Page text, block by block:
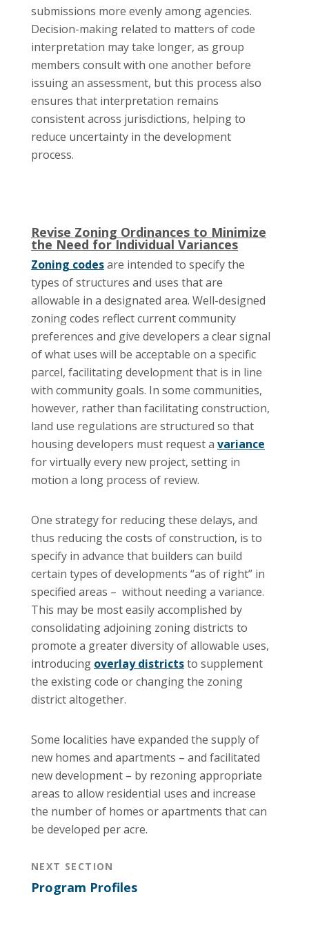
submissions more evenly among agencies.
Decision-making related to matters of code
interpretation may take longer, as group
members consult with one another before
issuing an assessment, but this process also
ensures that interpretation remains
consistent across jurisdictions, helping to
reduce uncertainty in the development
process.
Revise Zoning Ordinances to Minimize
the Need for Individual Variances
Zoning codesare intended to specify the
types of structures and uses that are
allowable in a designated area. Well-designed
zoning codes reflect current community
preferences and give developers a clear signal
of what uses will be acceptable on a specific
parcel, facilitating development that is in line
with community goals. In some communities,
however, rather than facilitating construction,
land use regulations are structured so that
housing developers must request a variance
for virtually every new project, setting in
motion a long process of review.
One strategy for reducing these delays, and
thus reducing the costs of construction, is to
specify in advance that builders can build
certain types of developments “as of right” in
specified areas – without needing a variance.
This may be most easily accomplished by
consolidating adjoining zoning districts to
promote a greater diversity of allowable uses,
introducing overlay districtsto supplement
the existing code or changing the zoning
district altogether.
Some localities have expanded the supply of
new homes and apartments – and facilitated
new development – by rezoning appropriate
areas to allow residential uses and increase
the number of homes or apartments that can
be developed per acre.
NEXT SECTION
Program Profiles